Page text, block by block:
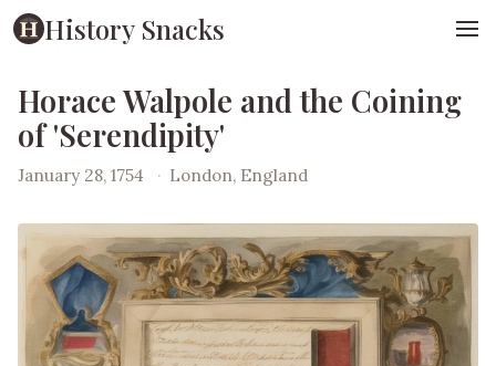
History Snacks
Horace Walpole and the Coining
of 'Serendipity'
January 28, 1754 · London, England